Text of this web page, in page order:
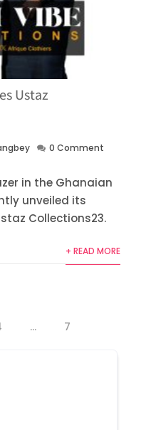
Ustaz
0 Comment
in the Ghanaian
unveiled its
Collections23.
+ READ MORE
… 7